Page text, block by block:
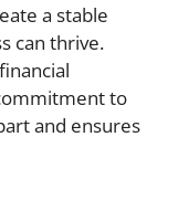
a stable
can thrive.
to
and ensures